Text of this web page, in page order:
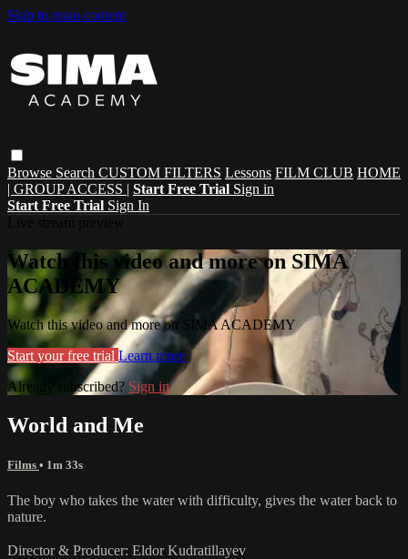
Skip to main content
Browse Search CUSTOM FILTERS Lessons FILM CLUB HOME
| GROUP ACCESS | Start Free Trial Sign in
Start Free Trial Sign In
Watch this video and more on SIMA
ACADEMY
Watch this video and more on SIMA ACADEMY
Start your free trial Learn more
Already subscribed? Sign in
World and Me
Films • 1m 33s
The boy who takes the water with difficulty, gives the water back to
nature.
Director & Producer: Eldor Kudratillayev